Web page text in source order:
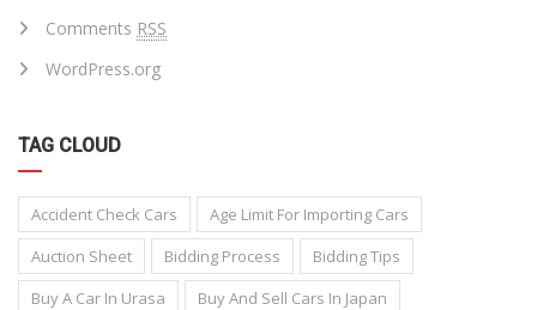
Comments RSS
WordPress.org
TAG CLOUD
Accident Check Cars
Age Limit For Importing Cars
Auction Sheet
Bidding Process
Bidding Tips
Buy A Car In Urasa
Buy And Sell Cars In Japan